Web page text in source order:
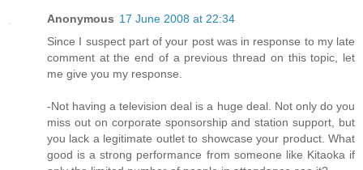
Anonymous 17 June 2008 at 22:34
Since I suspect part of your post was in response to my late
comment at the end of a previous thread on this topic, let
me give you my response.
-Not having a television deal is a huge deal. Not only do you
miss out on corporate sponsorship and station support, but
you lack a legitimate outlet to showcase your product. What
good is a strong performance from someone like Kitaoka if